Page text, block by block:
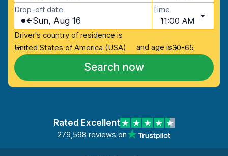
Drop-off date
Sun, Aug 16
Time
11:00 AM
Driver's country of residence is
United States of America (USA)
and age is30-65
Search now
Rated Excellent
279,598 reviews on